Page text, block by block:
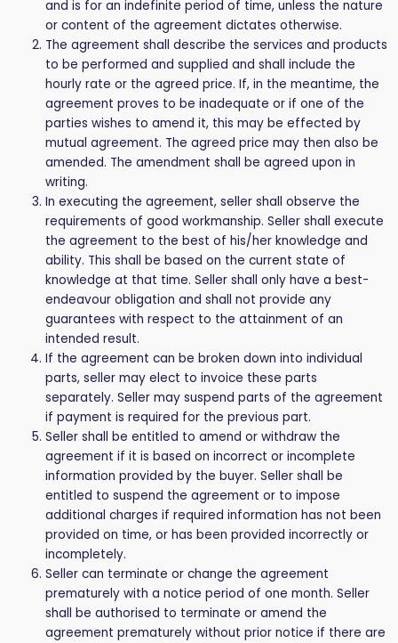
and is for an indefinite period of time, unless the nature
or content of the agreement dictates otherwise.
The agreement shall describe the services and products
to be performed and supplied and shall include the
hourly rate or the agreed price. If, in the meantime, the
agreement proves to be inadequate or if one of the
parties wishes to amend it, this may be effected by
mutual agreement. The agreed price may then also be
amended. The amendment shall be agreed upon in
writing.
In executing the agreement, seller shall observe the
requirements of good workmanship. Seller shall execute
the agreement to the best of his/her knowledge and
ability. This shall be based on the current state of
knowledge at that time. Seller shall only have a best-
endeavour obligation and shall not provide any
guarantees with respect to the attainment of an
intended result.
If the agreement can be broken down into individual
parts, seller may elect to invoice these parts
separately. Seller may suspend parts of the agreement
if payment is required for the previous part.
Seller shall be entitled to amend or withdraw the
agreement if it is based on incorrect or incomplete
information provided by the buyer. Seller shall be
entitled to suspend the agreement or to impose
additional charges if required information has not been
provided on time, or has been provided incorrectly or
incompletely.
Seller can terminate or change the agreement
prematurely with a notice period of one month. Seller
shall be authorised to terminate or amend the
agreement prematurely without prior notice if there are